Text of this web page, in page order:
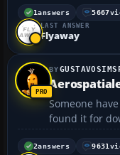
1answers 5667
LAST ANSWER
Flyaway
Someone
found it for
it,please tell
2answers 9631